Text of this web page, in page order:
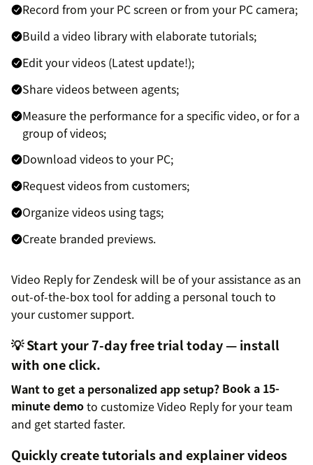
Record from your PC screen or from your PC camera;
Build a video library with elaborate tutorials;
Edit your videos (Latest update!);
Share videos between agents;
Measure the performance for a specific video, or for a
group of videos;
Download videos to your PC;
Request videos from customers;
Organize videos using tags;
Create branded previews.
Video Reply for Zendesk will be of your assistance as an
out-of-the-box tool for adding a personal touch to
your customer support.
💡 Start your 7-day free trial today — install
with one click.
Want to get a personalized app setup? Book a 15-
minute demoto customize Video Reply for your team
and get started faster.
Quickly create tutorials and explainer videos